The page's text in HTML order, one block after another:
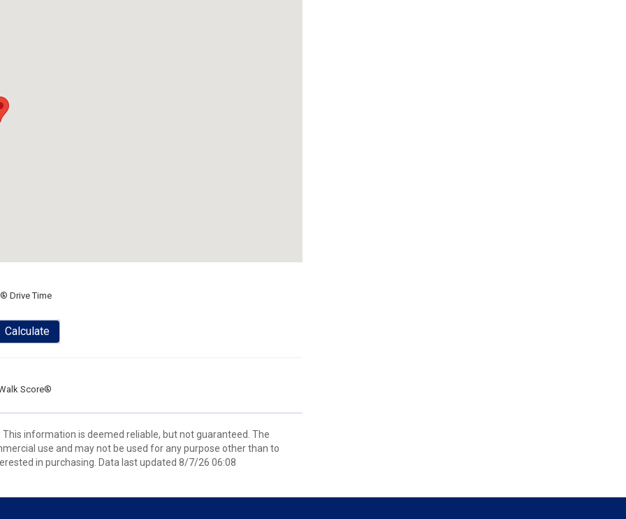
Drive Time
Calculate
Score®
information is deemed reliable, but not guaranteed. The
use and may not be used for any purpose other than to
in purchasing. Data last updated 8/7/26 06:08